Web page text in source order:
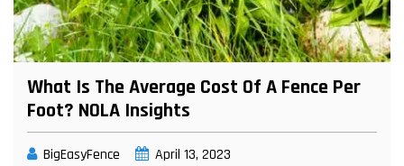
What Is The Average Cost Of A Fence Per
Foot? NOLA Insights
BigEasyFence April 13, 2023